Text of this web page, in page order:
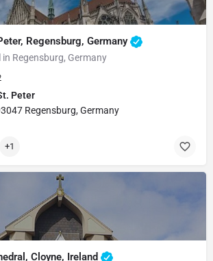
Regensburg, Germany
Regensburg, Germany
Peter
Regensburg, Germany
+1
Cloyne, Ireland